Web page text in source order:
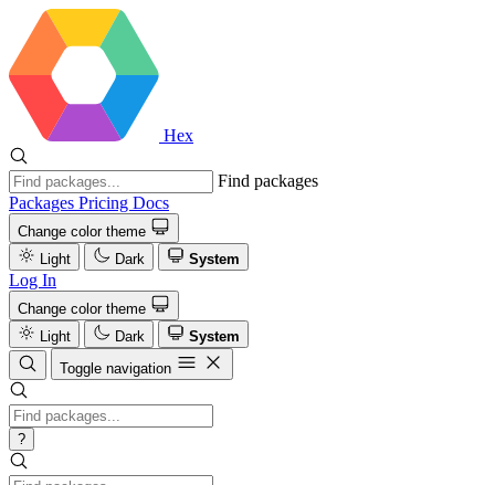
Hex
Find packages
Packages Pricing Docs
Change color theme
Light
Dark System
Log In
Change color theme
Light
Dark
System
Toggle navigation
?